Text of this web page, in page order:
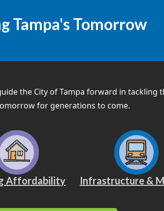
Tampa's Tomorrow
the City of Tampa forward in
for generations to come.
Affordability Infrastructure &